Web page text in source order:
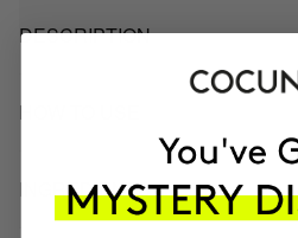
DESCRIPTION
HOW TO USE
INGREDIENTS